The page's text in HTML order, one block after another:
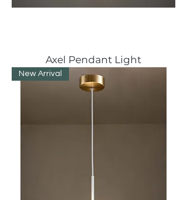
Axel Pendant Light
New Arrival